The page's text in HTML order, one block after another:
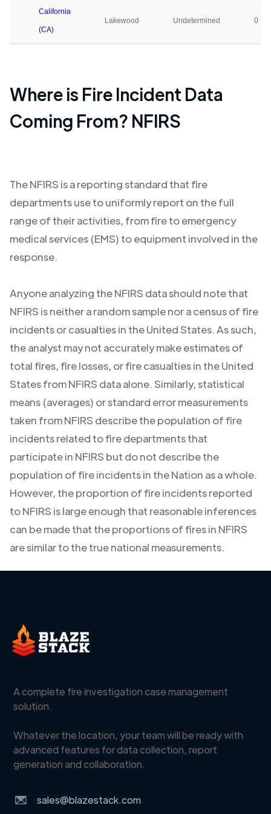
California
(CA)
Lakewood Undetermined 0
Where is Fire Incident Data
Coming From? NFIRS
The NFIRS is a reporting standard that fire
departments use to uniformly report on the full
range of their activities, from fire to emergency
medical services (EMS) to equipment involved in the
response.
Anyone analyzing the NFIRS data should note that
NFIRS is neither a random sample nor a census of fire
incidents or casualties in the United States. As such,
the analyst may not accurately make estimates of
total fires, fire losses, or fire casualties in the United
States from NFIRS data alone. Similarly, statistical
means (averages) or standard error measurements
taken from NFIRS describe the population of fire
incidents related to fire departments that
participate in NFIRS but do not describe the
population of fire incidents in the Nation as a whole.
However, the proportion of fire incidents reported
to NFIRS is large enough that reasonable inferences
can be made that the proportions of fires in NFIRS
are similar to the true national measurements.
A complete fire investigation case management
solution.
Whatever the location, your team will be ready with
advanced features for data collection, report
generation and collaboration.
sales@blazestack.com